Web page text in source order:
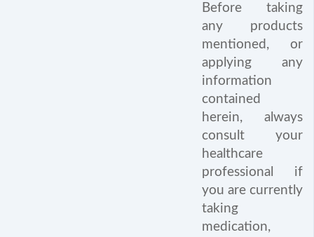
Before taking
any products
mentioned, or
applying any
information
contained
herein, always
consult your
healthcare
professional if
you are currently
taking
medication,